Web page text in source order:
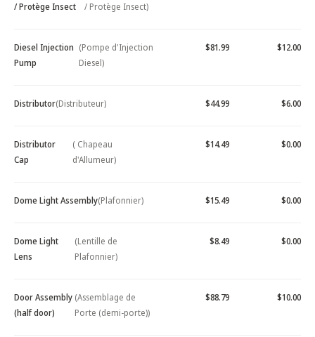
/ Protège Insect
/ Protège Insect)
Diesel Injection
Pump
(Pompe d'Injection
Diesel)
$81.99 $12.00
Distributor(Distributeur) $44.99 $6.00
Distributor
Cap
( Chapeau
d'Allumeur)
$14.49 $0.00
Dome Light Assembly(Plafonnier) $15.49 $0.00
Dome Light
Lens
(Lentille de
Plafonnier)
$8.49 $0.00
Door Assembly
(half door)
(Assemblage de
Porte (demi-porte))
$88.79 $10.00